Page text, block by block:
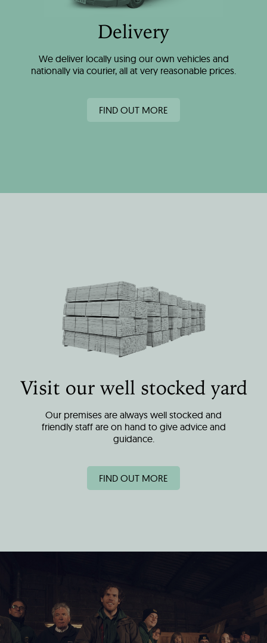
Delivery
We deliver locally using our own vehicles and
nationally via courier, all at very reasonable prices.
FIND OUT MORE
Visit our well stocked yard
Our premises are always well stocked and
friendly staff are on hand to give advice and
guidance.
FIND OUT MORE